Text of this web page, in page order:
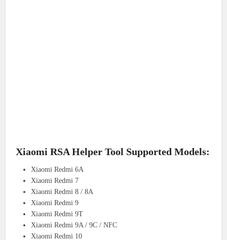
Xiaomi RSA Helper Tool Supported Models:
Xiaomi Redmi 6A
Xiaomi Redmi 7
Xiaomi Redmi 8 / 8A
Xiaomi Redmi 9
Xiaomi Redmi 9T
Xiaomi Redmi 9A / 9C / NFC
Xiaomi Redmi 10